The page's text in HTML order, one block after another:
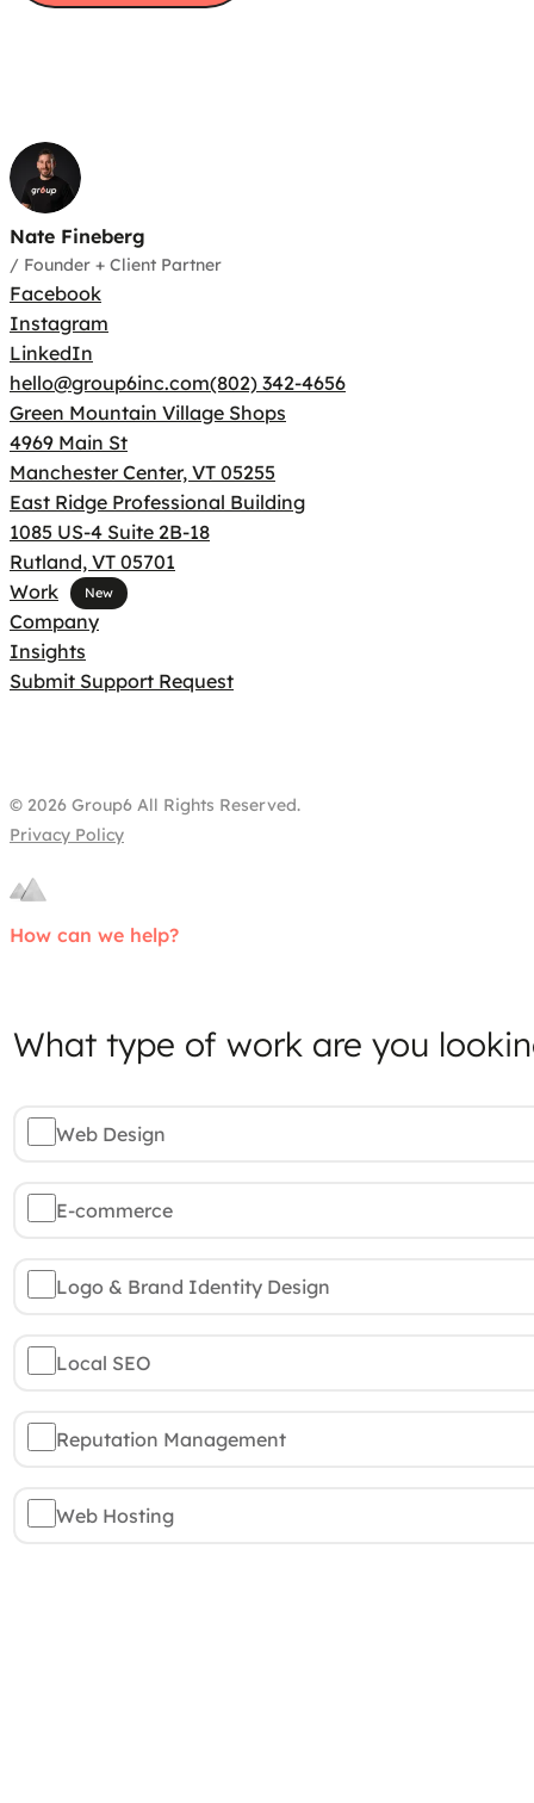
Nate Fineberg
/ Founder + Client Partner
Facebook
Instagram
LinkedIn
hello@group6inc.com(802) 342-4656
Green Mountain Village Shops
4969 Main St
Manchester Center, VT 05255
East Ridge Professional Building
1085 US-4 Suite 2B-18
Rutland, VT 05701
Work
Company
Insights
Submit Support Request
© 2026 Group6 All Rights Reserved.
Privacy Policy
How can we help?
What type of work are you
Web Design
E-commerce
Logo & Brand Identity Design
Local SEO
Reputation Management
Web Hosting